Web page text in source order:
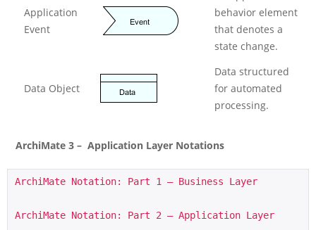
Application
Event
behavior element
that denotes a
state change.
Data Object
Data structured
for automated
processing.
ArchiMate 3 – Application Layer Notations
ArchiMate Notation: Part 1 – Business Layer
ArchiMate Notation: Part 2 – Application Layer